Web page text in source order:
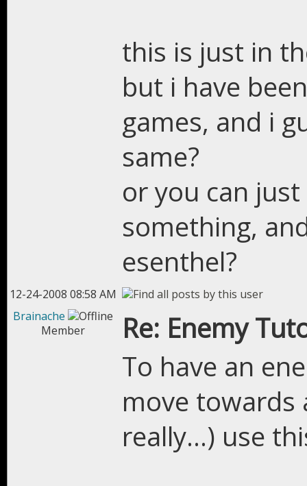
this is just in
but i have
games, and i
same?
or you can
something,
esenthel?
12-24-2008 08:58 AM
Brainache
Member
Re: Enemy
To have an
move towards
really...) use